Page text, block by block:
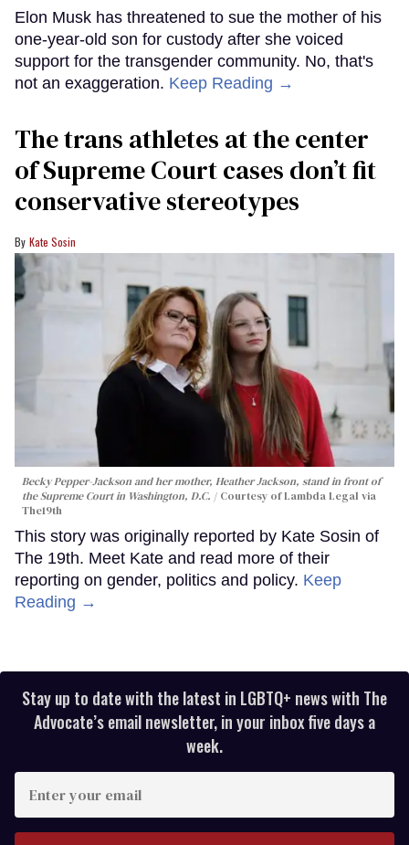
Elon Musk has threatened to sue the mother of his
one-year-old son for custody after she voiced
support for the transgender community. No, that's
not an exaggeration. Keep Reading →
The trans athletes at the center
of Supreme Court cases don’t fit
conservative stereotypes
Kate Sosin
Becky Pepper-Jackson and her mother, Heather Jackson, stand in front of
the Supreme Court in Washington, D.C.
Courtesy of Lambda Legal via
The19th
This story was originally reported by Kate Sosin of
The 19th. Meet Kate and read more of their
reporting on gender, politics and policy. Keep
Reading →
Stay up to date with the latest in LGBTQ+ news with The
Advocate’s email newsletter, in your inbox five days a
week.
your